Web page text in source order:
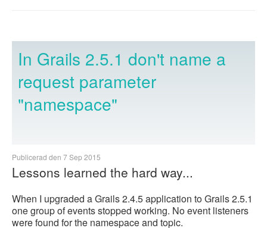
In Grails 2.5.1 don't name a
request parameter
"namespace"
Publicerad den 7 Sep 2015
Lessons learned the hard way...
When I upgraded a Grails 2.4.5 application to Grails 2.5.1
one group of events stopped working. No event listeners
were found for the namespace and topic.